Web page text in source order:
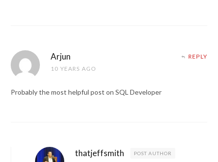
Arjun
10 YEARS AGO
REPLY
Probably the most helpful post on SQL Developer
thatjeffsmith POST AUTHOR